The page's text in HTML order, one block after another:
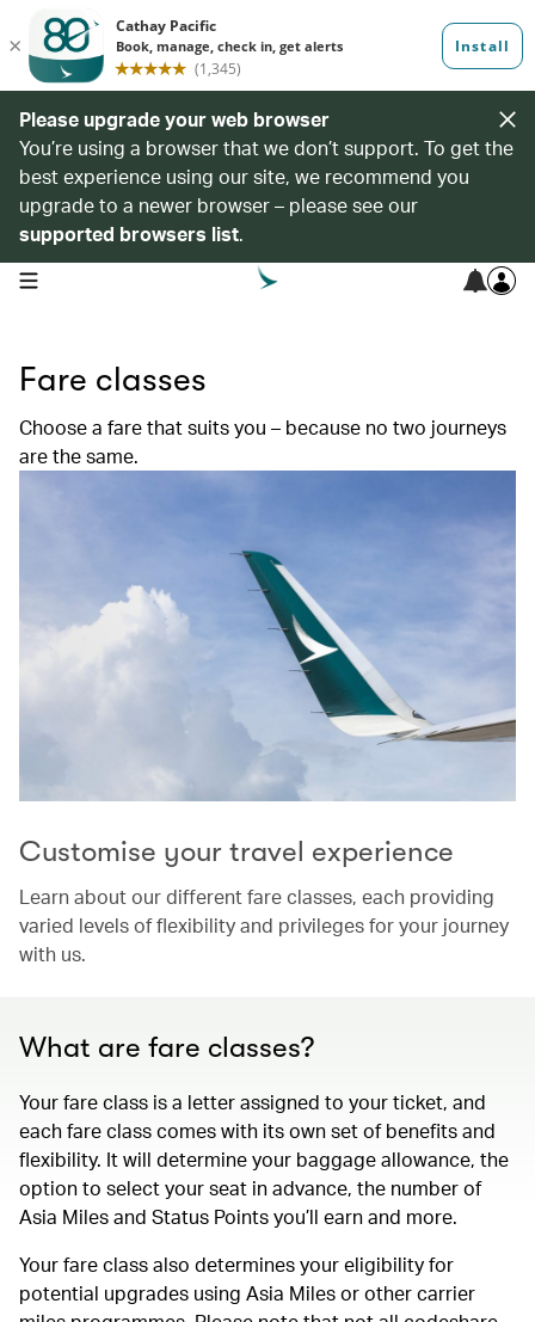
Please upgrade your web browser
You’re using a browser that we don’t support. To get the
best experience using our site, we recommend you
upgrade to a newer browser – please see our
supported browsers list.
open navigation menu
Fare classes
Choose a fare that suits you – because no two journeys
are the same.
Customise your travel experience
Learn about our different fare classes, each providing
varied levels of flexibility and privileges for your journey
with us.
What are fare classes?
Your fare class is a letter assigned to your ticket, and
each fare class comes with its own set of benefits and
flexibility. It will determine your baggage allowance, the
option to select your seat in advance, the number of
Asia Miles and Status Points you’ll earn and more.
Your fare class also determines your eligibility for
potential upgrades using Asia Miles or other carrier